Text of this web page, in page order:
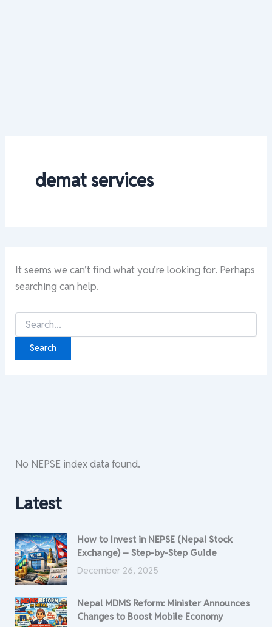
demat services
It seems we can’t find what you’re looking for. Perhaps
searching can help.
Search
for:
No NEPSE index data found.
Latest
How to Invest in NEPSE (Nepal Stock
Exchange) – Step-by-Step Guide
December 26, 2025
Nepal MDMS Reform: Minister Announces
Changes to Boost Mobile Economy